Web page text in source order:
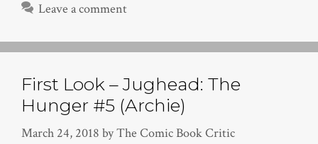
Leave a comment
First Look – Jughead: The
Hunger #5 (Archie)
March 24, 2018 byThe Comic Book Critic